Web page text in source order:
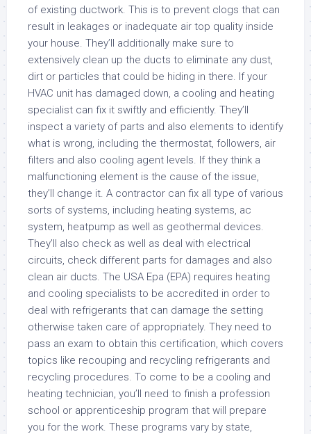
of existing ductwork. This is to prevent clogs that can
result in leakages or inadequate air top quality inside
your house. They’ll additionally make sure to
extensively clean up the ducts to eliminate any dust,
dirt or particles that could be hiding in there. If your
HVAC unit has damaged down, a cooling and heating
specialist can fix it swiftly and efficiently. They’ll
inspect a variety of parts and also elements to identify
what is wrong, including the thermostat, followers, air
filters and also cooling agent levels. If they think a
malfunctioning element is the cause of the issue,
they’ll change it. A contractor can fix all type of various
sorts of systems, including heating systems, ac
system, heatpump as well as geothermal devices.
They’ll also check as well as deal with electrical
circuits, check different parts for damages and also
clean air ducts. The USA Epa (EPA) requires heating
and cooling specialists to be accredited in order to
deal with refrigerants that can damage the setting
otherwise taken care of appropriately. They need to
pass an exam to obtain this certification, which covers
topics like recouping and recycling refrigerants and
recycling procedures. To come to be a cooling and
heating technician, you’ll need to finish a profession
school or apprenticeship program that will prepare
you for the work. These programs vary by state,